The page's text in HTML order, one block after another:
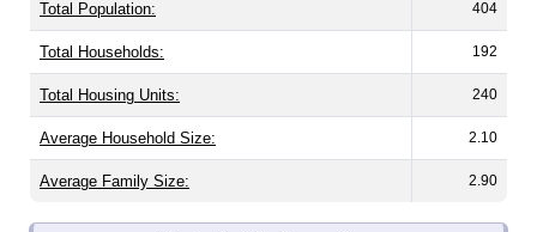
Total Population: 404
Total Households: 192
Total Housing Units: 240
Average Household Size: 2.10
Average Family Size: 2.90